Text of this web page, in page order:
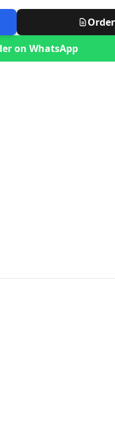
on WhatsApp